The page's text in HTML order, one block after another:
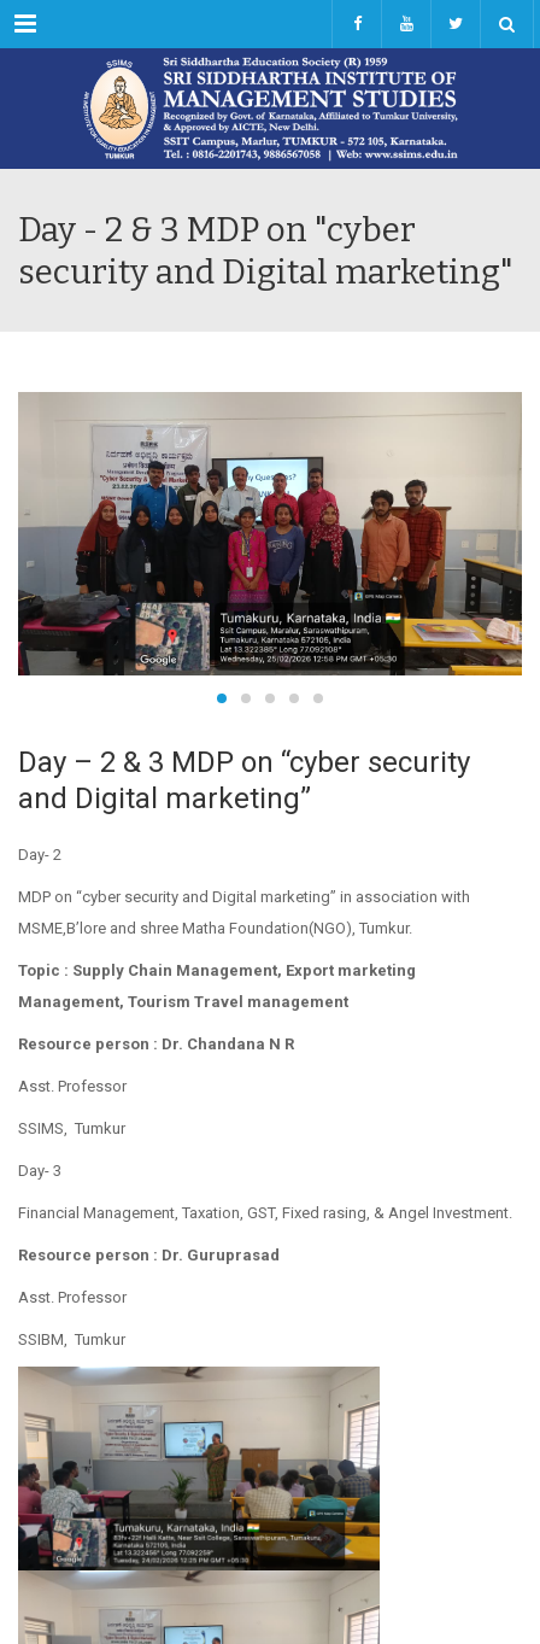
Menu
Day - 2 & 3 MDP on "cyber
security and Digital marketing"
Day – 2 & 3 MDP on “cyber security
and Digital marketing”
Day- 2
MDP on “cyber security and Digital marketing” in association with
MSME,B’lore and shree Matha Foundation(NGO), Tumkur.
Topic : Supply Chain Management, Export marketing
Management, Tourism Travel management
Resource person : Dr. Chandana N R
Asst. Professor
SSIMS, Tumkur
Day- 3
Financial Management, Taxation, GST, Fixed rasing, & Angel Investment.
Resource person : Dr. Guruprasad
Asst. Professor
SSIBM, Tumkur